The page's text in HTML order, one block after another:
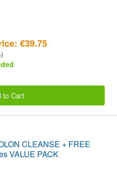
€39.75
to Cart
CLEANSE + FREE
VALUE PACK